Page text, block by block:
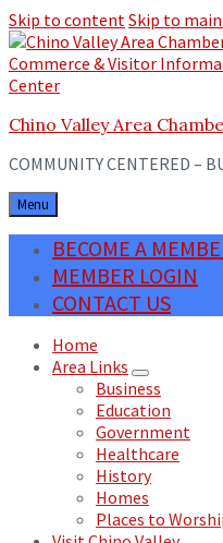
Skip to contentSkip to
Chino Valley Area
COMMUNITY CENTERED –
Menu
BECOME A
MEMBER LOGIN
CONTACT US
Home
Area Links
Business
Education
Government
Healthcare
History
Homes
Places to